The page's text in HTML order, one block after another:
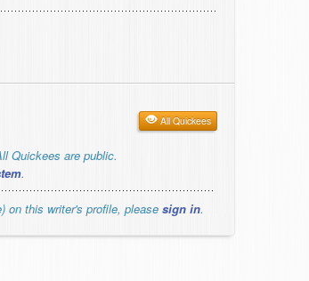
All Quickees
Quickees are public.
.
on this writer's profile, please sign in.